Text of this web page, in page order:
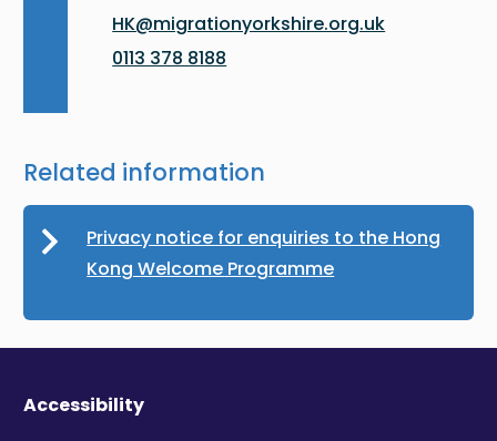
HK@migrationyorkshire.org.uk
0113 378 8188
Related information
Privacy notice for enquiries to the Hong
Kong Welcome Programme
Accessibility